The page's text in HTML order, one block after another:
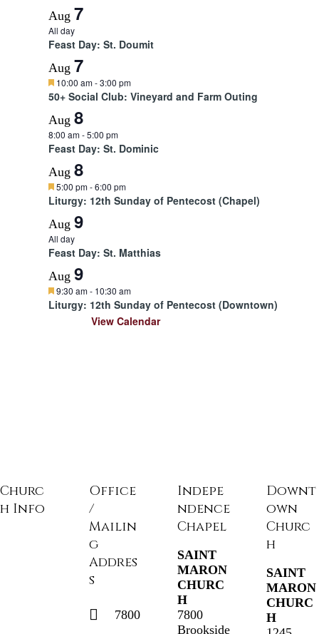
Aug 7
All day
Feast Day: St. Doumit
Aug 7
F
e
a
u
r
e
10:00 am-3:00 pm
50+ Social Club: Vineyard and Farm Outing
Aug 8
8:00 am-5:00 pm
Feast Day: St. Dominic
Aug 8
F
e
a
u
r
e
5:00 pm-6:00 pm
Liturgy: 12th Sunday of Pentecost (Chapel)
Aug 9
All day
Feast Day: St. Matthias
Aug 9
F
e
a
9:30 am- 10:30 am
Liturgy: 12th Sunday of Pentecost (Downtown)
View Calendar
Churc
h Info
Office
/
Mailin
g
Addres
s
7800
Indepe
ndence
Chapel
SAINT
MARON
CHURC
H
7800
Brookside
Downt
own
Churc
h
SAINT
MARON
CHURC
H